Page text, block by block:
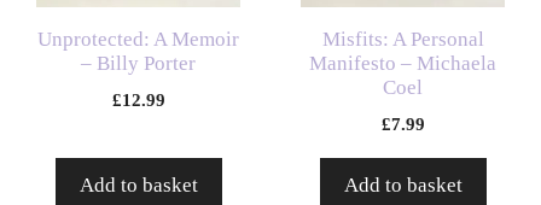
Unprotected: A Memoir
– Billy Porter
£12.99
Add to basket
Misfits: A Personal
Manifesto – Michaela
Coel
£7.99
Add to basket